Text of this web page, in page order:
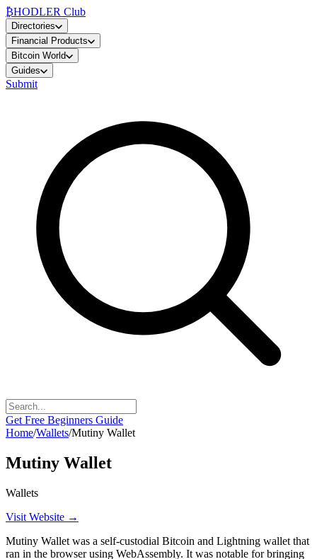
₿HODLER Club
Directories
Financial Products
Bitcoin World
Guides
Submit
Get Free Beginners Guide
Home/Wallets/Mutiny Wallet
Mutiny Wallet
Wallets
Visit Website →
Mutiny Wallet was a self-custodial Bitcoin and Lightning wallet that
ran in the browser using WebAssembly. It was notable for bringing